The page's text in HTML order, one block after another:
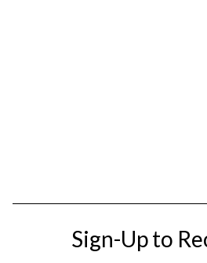
Sign-Up to